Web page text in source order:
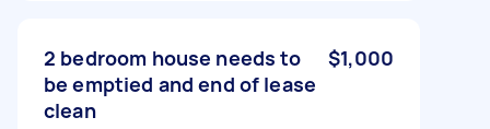
2 bedroom house needs to
be emptied and end of lease
clean
$1,000